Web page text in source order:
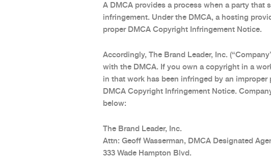
A DMCA provides a process when a party
infringement. Under the DMCA, a hosting
proper DMCA Copyright Infringement Notice.
Accordingly, The Brand Leader, Inc.
with the DMCA. If you own a copyright in a
in that work has been infringed by an
DMCA Copyright Infringement Notice.
below:
The Brand Leader, Inc.
Attn: Geoff Wasserman, DMCA Designated
333 Wade Hampton Blvd.